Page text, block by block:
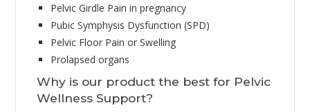
Pelvic Girdle Pain in pregnancy
Pubic Symphysis Dysfunction (SPD)
Pelvic Floor Pain or Swelling
Prolapsed organs
Why is our product the best for Pelvic
Wellness Support?